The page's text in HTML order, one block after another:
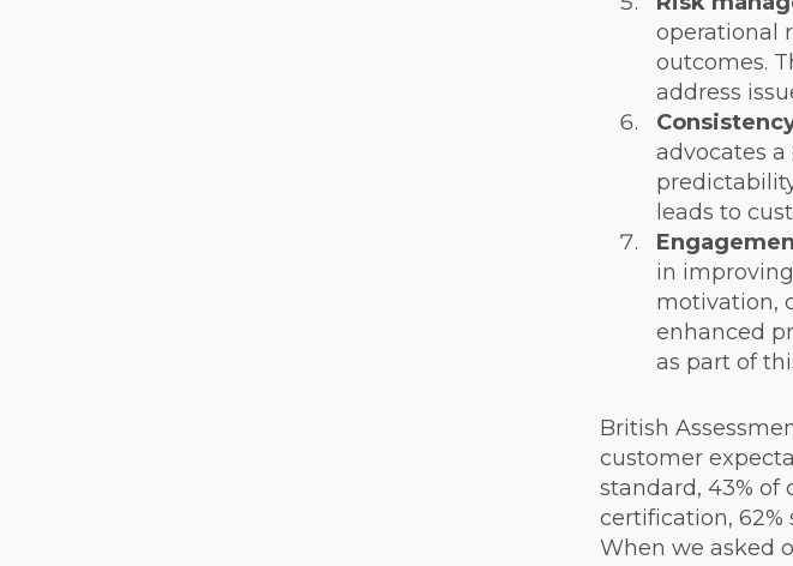
operational
outcomes.
address
advocates
leads to
in
motivation,
enhanced
as part of
British
customer
standard, 43% of
certification, 62%
When we asked